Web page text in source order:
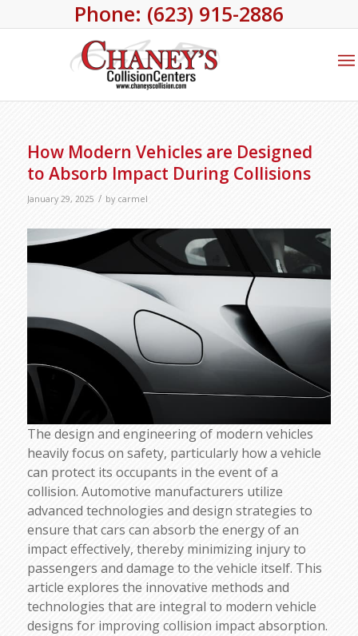
Phone: (623) 915-2886
How Modern Vehicles are Designed
to Absorb Impact During Collisions
January 29, 2025 / by carmel
The design and engineering of modern vehicles
heavily focus on safety, particularly how a vehicle
can protect its occupants in the event of a
collision. Automotive manufacturers utilize
advanced technologies and design strategies to
ensure that cars can absorb the energy of an
impact effectively, thereby minimizing injury to
passengers and damage to the vehicle itself. This
article explores the innovative methods and
technologies that are integral to modern vehicle
designs for improving collision impact absorption.